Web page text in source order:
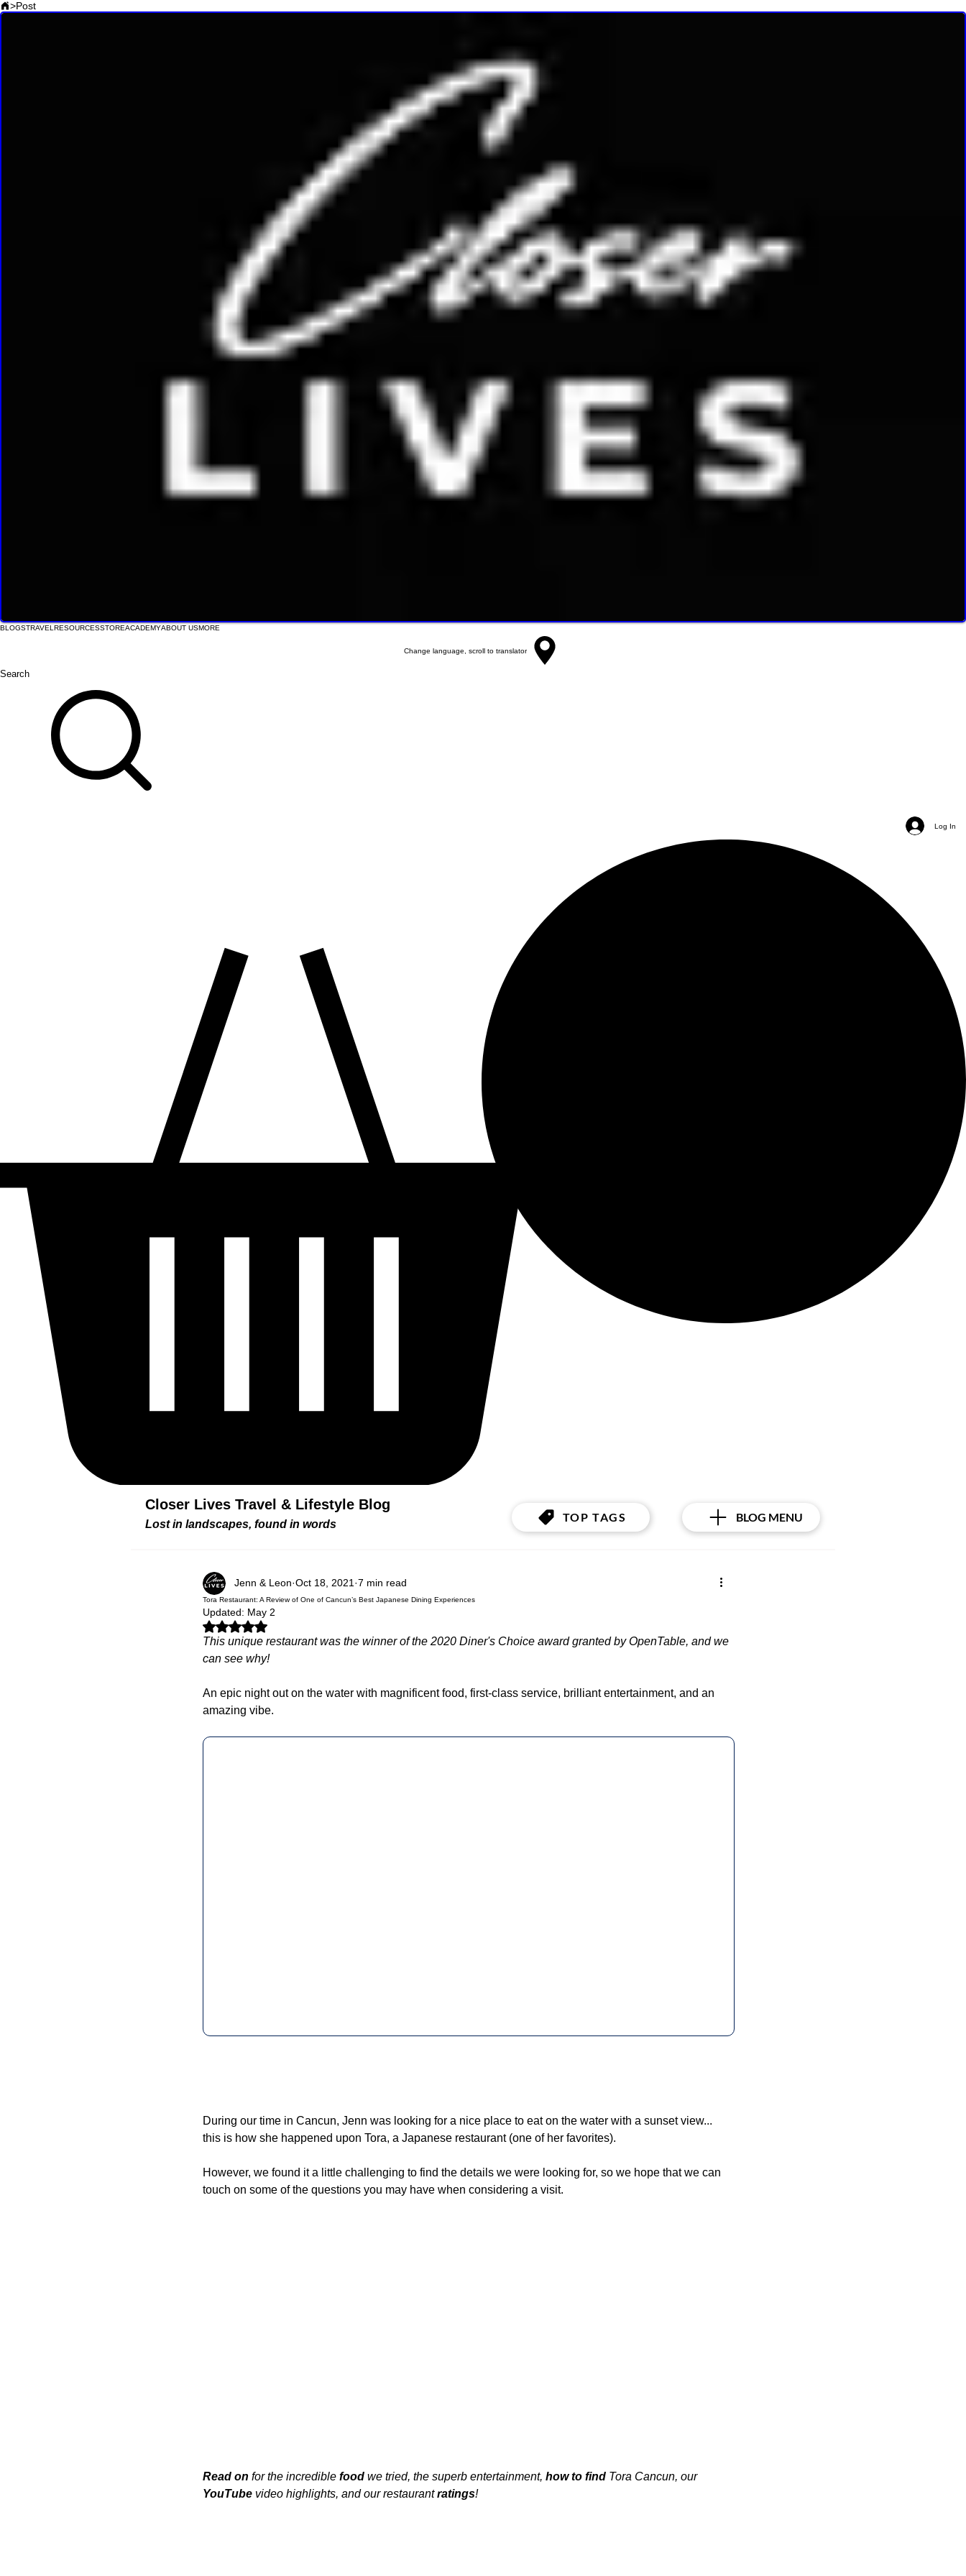
>Post
BLOGSTRAVEL RESOURCESSTOREACADEMYABOUT USMORE
Change language, scroll to translator
Search
Log In
Closer Lives Travel & Lifestyle Blog
Lost in landscapes, found in words TOP TAGS BLOG MENU
Tora Restaurant: A Review of One of Cancun’s Best Japanese Dining Experiences
Jenn & Leon Oct 18, 2021 7 min read
Updated: May 2
Rated NaN out of 5 stars.
This unique restaurant was the winner of the 2020 Diner's Choice award granted by OpenTable, and we
can see why!
An epic night out on the water with magnificent food, first-class service, brilliant entertainment, and an
amazing vibe.
During our time in Cancun, Jenn was looking for a nice place to eat on the water with a sunset view...
this is how she happened upon Tora, a Japanese restaurant (one of her favorites).
However, we found it a little challenging to find the details we were looking for, so we hope that we can
touch on some of the questions you may have when considering a visit.
Read on for the incredible food we tried, the superb entertainment, how to find Tora Cancun, our
YouTube video highlights, and our restaurant ratings!